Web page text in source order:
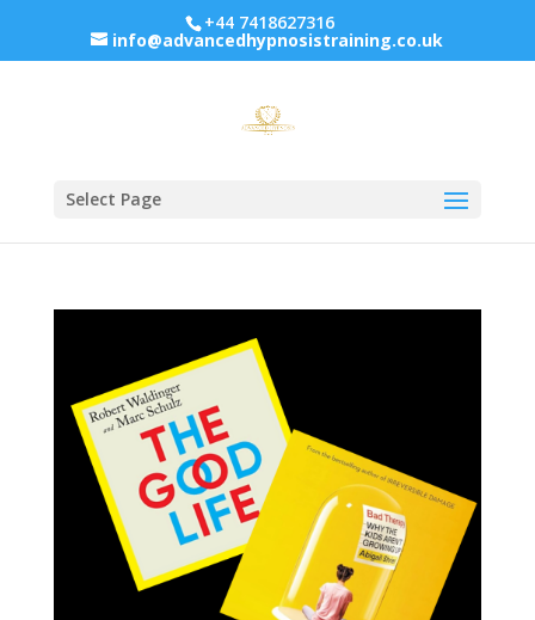
+44 7418627316
info@advancedhypnosistraining.co.uk
Select Page